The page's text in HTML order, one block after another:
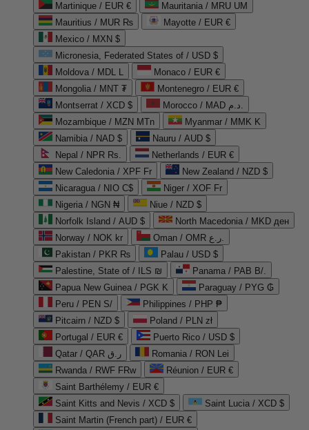
Martinique / EUR €
Mauritania / MRU UM
Mauritius / MUR ₨
Mayotte / EUR €
Mexico / MXN $
Micronesia, Federated States of / USD $
Moldova / MDL L
Monaco / EUR €
Mongolia / MNT ₮
Montenegro / EUR €
Montserrat / XCD $
Morocco / MAD د.م.
Mozambique / MZN MTn
Myanmar / MMK K
Namibia / NAD $
Nauru / AUD $
Nepal / NPR Rs.
Netherlands / EUR €
New Caledonia / XPF Fr
New Zealand / NZD $
Nicaragua / NIO C$
Niger / XOF Fr
Nigeria / NGN ₦
Niue / NZD $
Norfolk Island / AUD $
North Macedonia / MKD ден
Norway / NOK kr
Oman / OMR ر.ع.
Pakistan / PKR ₨
Palau / USD $
Palestine, State of / ILS ₪
Panama / PAB B/.
Papua New Guinea / PGK K
Paraguay / PYG ₲
Peru / PEN S/
Philippines / PHP ₱
Pitcairn / NZD $
Poland / PLN zł
Portugal / EUR €
Puerto Rico / USD $
Qatar / QAR ر.ق
Romania / RON Lei
Rwanda / RWF FRw
Réunion / EUR €
Saint Barthélemy / EUR €
Saint Kitts and Nevis / XCD $
Saint Lucia / XCD $
Saint Martin (French part) / EUR €